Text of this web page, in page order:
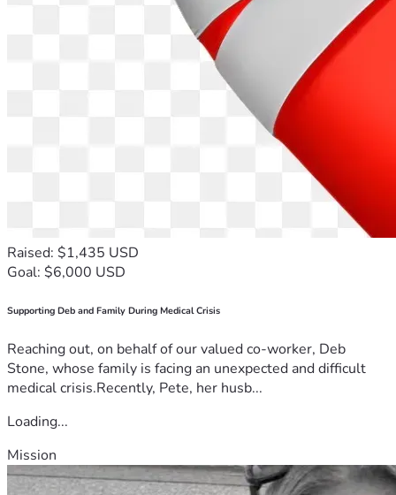
Raised: $1,435 USD
Goal: $6,000 USD
Supporting Deb and Family During Medical Crisis
Reaching out, on behalf of our valued co-worker, Deb
Stone, whose family is facing an unexpected and difficult
medical crisis.Recently, Pete, her husb...
Loading...
Mission